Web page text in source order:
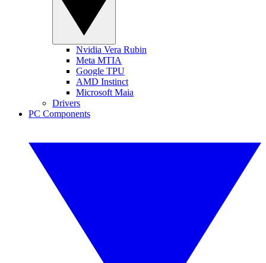
Nvidia Vera Rubin
Meta MTIA
Google TPU
AMD Instinct
Microsoft Maia
Drivers
PC Components